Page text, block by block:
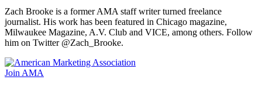
Zach Brooke is a former AMA staff writer turned freelance
journalist. His work has been featured in Chicago magazine,
Milwaukee Magazine, A.V. Club and VICE, among others. Follow
him on Twitter @Zach_Brooke.
Join AMA